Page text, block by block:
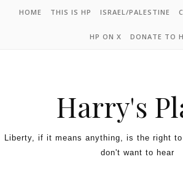
HOME THIS IS HP ISRAEL/PALESTINE
HP ON X DONATE TO
Harry's
Liberty, if it means anything, is the right
don't want to hear